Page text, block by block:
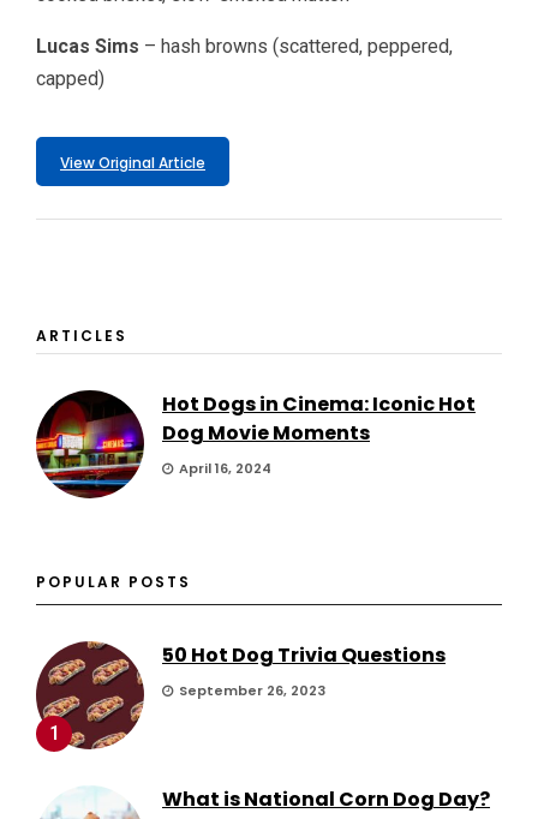
Lucas Sims – hash browns (scattered, peppered,
capped)
View Original Article
ARTICLES
Hot Dogs in Cinema: Iconic Hot
Dog Movie Moments
April 16, 2024
POPULAR POSTS
1
50 Hot Dog Trivia Questions
September 26, 2023
What is National Corn Dog Day?